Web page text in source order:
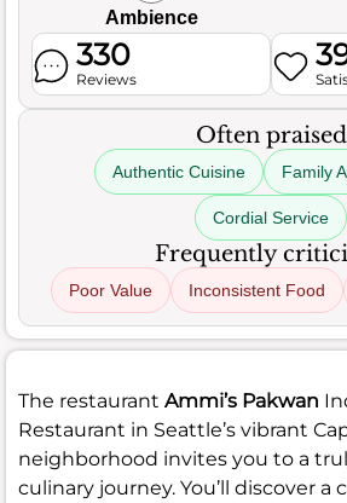
Ambience
330
Reviews
Often praised
Authentic Cuisine Family
Cordial Service
Frequently
Poor Value Inconsistent Food
The restaurant Ammi’s Pakwan
Restaurant in Seattle’s vibrant
neighborhood invites you to a
culinary journey. You’ll discover a